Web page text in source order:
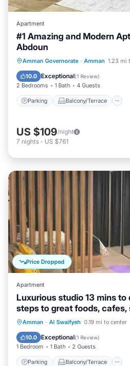
Apartment
#1 Amazing and Modern
Abdoun
Amman Governorate · Amman 1.23 mi
10.0 Exceptional(1 Review)
2 Bedrooms 1 Bath 4 Guests
Parking Balcony/Terrace
Parking Balcony/
Air Conditioner
US $109/night
7 nights - US $761
Price Dropped
Apartment
Luxurious studio 13 mins
steps to great foods, cafes,
Amman · Al Swaifyeh 0.19 mi to center
10.0 Exceptional(1 Review)
1 Bedroom 1 Bath 2 Guests
Parking Balcony/Terrace
Parking Balcony/
Air Conditioner